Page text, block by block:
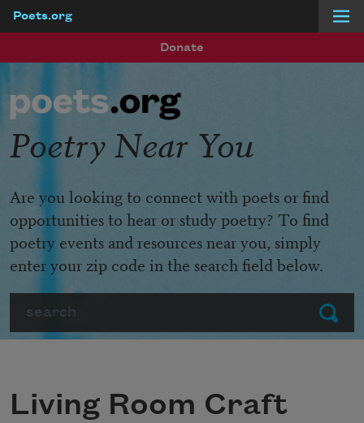
Poets.org
Donate
Submit
Poetry Near You
Are you looking to connect with poets or find
opportunities to hear or study poetry? To find
poetry events and resources near you, simply
enter your zip code in the search field below.
Living Room Craft